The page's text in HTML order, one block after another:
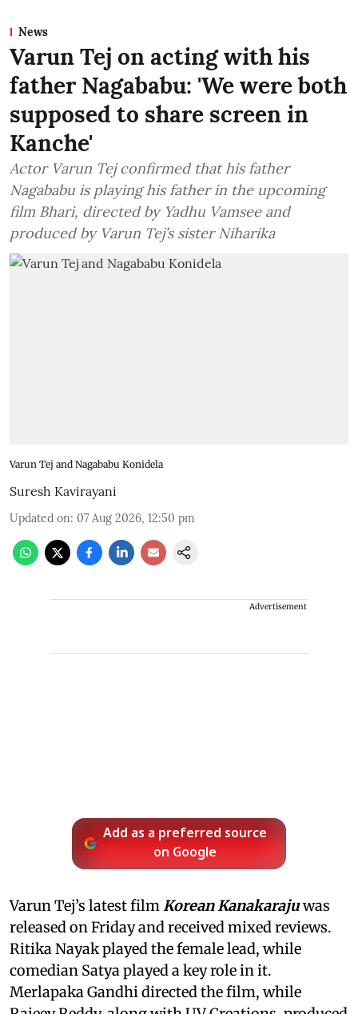
News
Varun Tej on acting with his
father Nagababu: 'We were both
supposed to share screen in
Kanche'
Actor Varun Tej confirmed that his father
Nagababu is playing his father in the upcoming
film Bhari, directed by Yadhu Vamsee and
produced by Varun Tej’s sister Niharika
Varun Tej and Nagababu Konidela
Suresh Kavirayani
Updated on: 07 Aug 2026, 12:50 pm
Advertisement
Add as a preferred source
on Google
Varun Tej’s latest filmKorean Kanakarajuwas
released on Friday and received mixed reviews.
Ritika Nayak played the female lead, while
comedian Satya played a key role in it.
Merlapaka Gandhi directed the film, while